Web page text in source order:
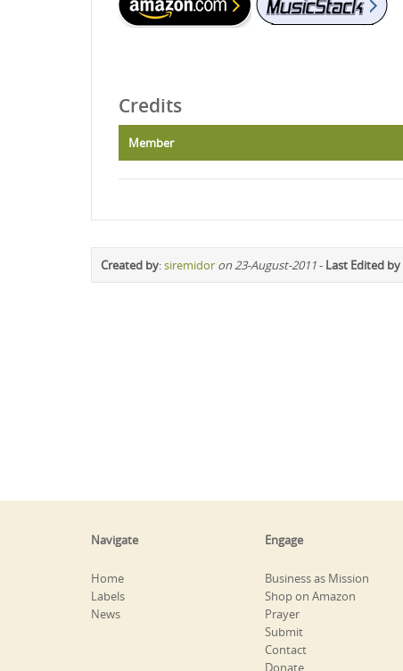
Credits
Member
Created by:siremidor on 23-August-2011- Last Edited by
Navigate
Home
Labels
News
Engage
Business as Mission
Shop on Amazon
Prayer
Submit
Contact
Donate